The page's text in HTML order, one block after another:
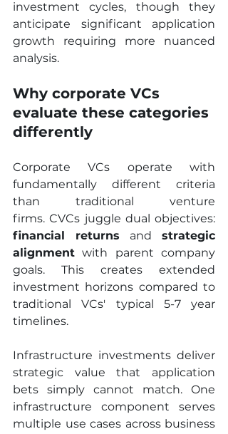
investment cycles, though they
anticipate significant application
growth requiring more nuanced
analysis.
Why corporate VCs
evaluate these categories
differently
Corporate VCs operate with
fundamentally different criteria
than traditional venture
financial returns and strategic
alignment with parent company
goals. This creates extended
investment horizons compared to
traditional VCs' typical 5-7 year
timelines.
Infrastructure investments deliver
strategic value that application
bets simply cannot match. One
infrastructure component serves
multiple use cases across business